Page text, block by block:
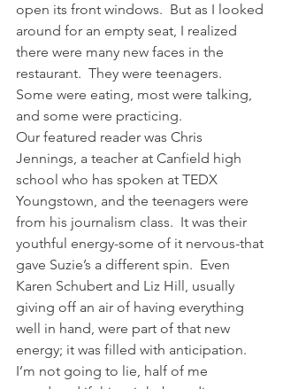
open its front windows.  But as I looked
around for an empty seat, I realized
there were many new faces in the
restaurant.  They were teenagers.
Some were eating, most were talking,
and some were practicing.
Our featured reader was Chris
Jennings, a teacher at Canfield high
school who has spoken at TEDX
Youngstown, and the teenagers were
from his journalism class.  It was their
youthful energy-some of it nervous-that
gave Suzie’s a different spin.  Even
Karen Schubert and Liz Hill, usually
giving off an air of having everything
well in hand, were part of that new
energy; it was filled with anticipation.
I’m not going to lie, half of me